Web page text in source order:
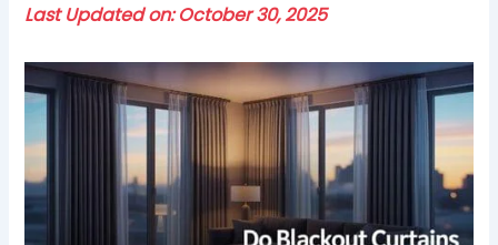
Last Updated on: October 30, 2025